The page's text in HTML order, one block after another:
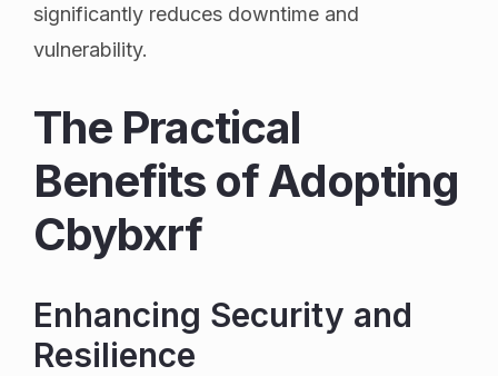
significantly reduces downtime and
vulnerability.
The Practical
Benefits of Adopting
Cbybxrf
Enhancing Security and
Resilience